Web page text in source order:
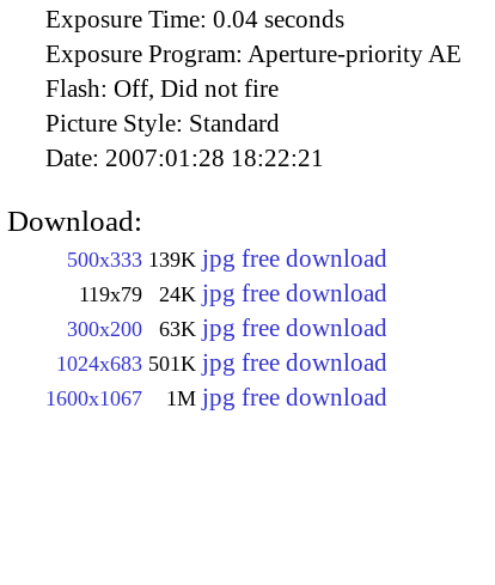
Exposure Time: 0.04 seconds
Exposure Program: Aperture-priority AE
Flash: Off, Did not fire
Picture Style: Standard
Date: 2007:01:28 18:22:21
Download:
500x333 139K jpg free download
119x79 24K jpg free download
300x200 63K jpg free download
1024x683 501K jpg free download
1600x1067 1M jpg free download